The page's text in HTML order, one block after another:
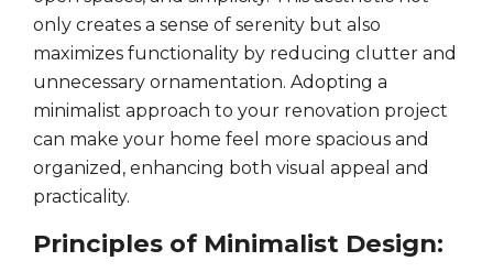
only creates a sense of serenity but also
maximizes functionality by reducing clutter and
unnecessary ornamentation. Adopting a
minimalist approach to your renovation project
can make your home feel more spacious and
organized, enhancing both visual appeal and
practicality.
Principles of Minimalist Design: